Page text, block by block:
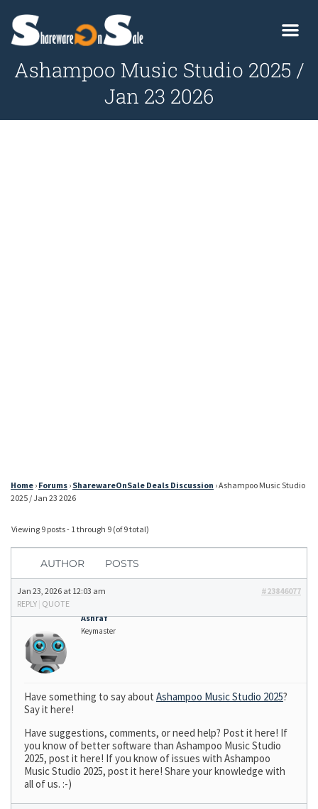
Ashampoo Music Studio 2025 /
Jan 23 2026
Home › Forums › SharewareOnSale Deals Discussion ›Ashampoo Music Studio
2025 / Jan 23 2026
Viewing 9 posts - 1 through 9 (of 9 total)
AUTHOR POSTS
Jan 23, 2026 at 12:03 am
#23846077
REPLY | QUOTE
Ashraf
Keymaster
Have something to say about Ashampoo Music Studio 2025?
Say it here!
Have suggestions, comments, or need help? Post it here! If
you know of better software than Ashampoo Music Studio
2025, post it here! If you know of issues with Ashampoo
Music Studio 2025, post it here! Share your knowledge with
all of us. :-)